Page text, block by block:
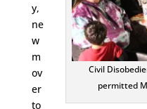
Civil
permitted
y,
ne
w
m
ov
er
to